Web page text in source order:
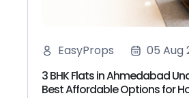
EasyProps
05 Aug
3 BHK Flats in Ahmedabad
Best Affordable Options for